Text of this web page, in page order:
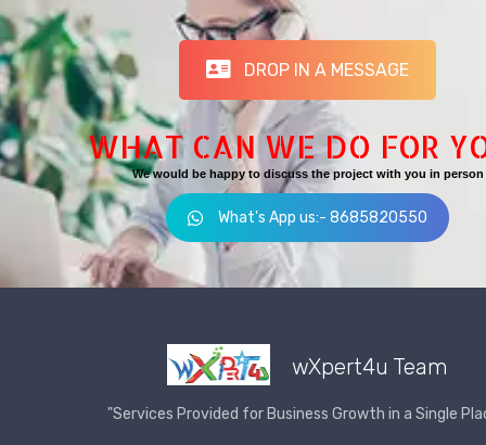
DROP IN A MESSAGE
WHAT CAN WE DO FOR
We would be happy to discuss the project with you in person
What's App us:- 8685820550
wXpert4u Team
"Services Provided for Business Growth in a Single